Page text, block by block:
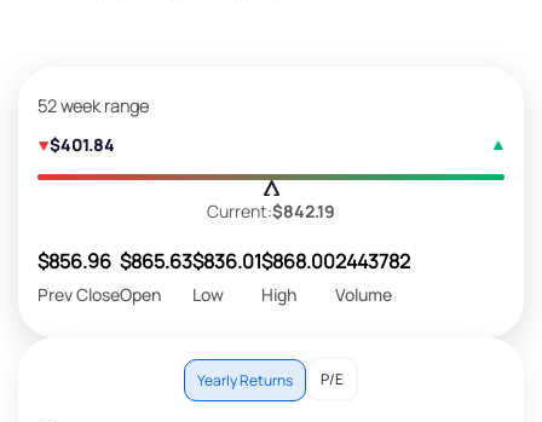
52 week range
$401.84
Current:$842.19
$856.96
Prev Close
$865.63
Open
$836.01
Low
$868.00
High
2443782
Volume
Yearly Returns P/E